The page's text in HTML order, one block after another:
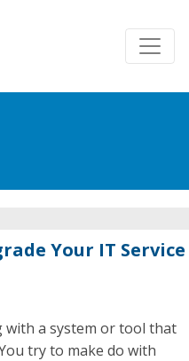
Your IT Service
with a system or tool that
try to make do with